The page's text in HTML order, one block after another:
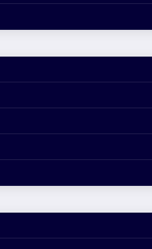
perspective. This